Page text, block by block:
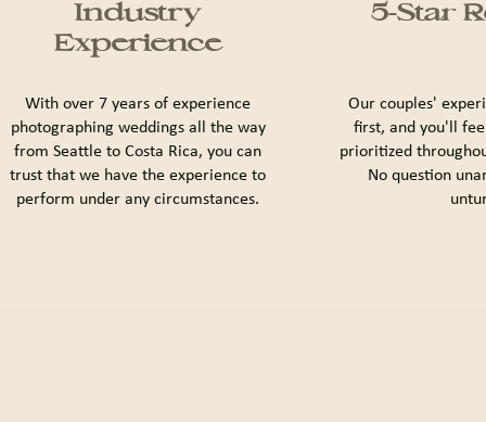
Our couples'
first, and you'll
prioritized
No question
5-Star
With over 7 years of experience
photographing weddings all the way
from Seattle to Costa Rica, you can
trust that we have the experience to
perform under any circumstances.
Industry
Experience